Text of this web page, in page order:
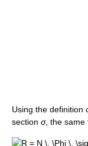
Using the definition
section σ, the same